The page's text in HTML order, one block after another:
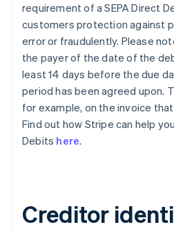
requirement of a SEPA Direct
customers protection against
error or fraudulently. Please
the payer of the date of the
least 14 days before the due
period has been agreed upon.
for example, on the invoice
Find out how Stripe can help
Debits here.
Creditor